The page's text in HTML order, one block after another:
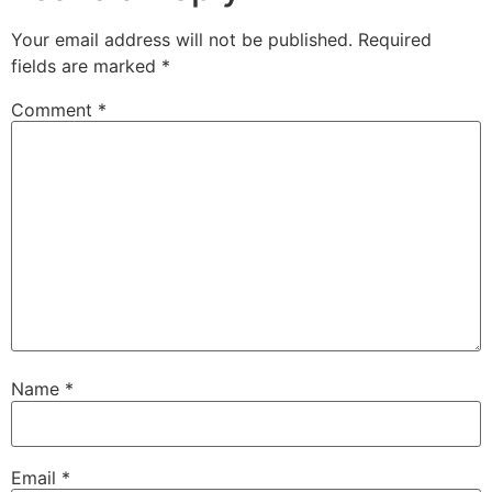
Your email address will not be published. Required
fields are marked *
Comment *
Name *
Email *